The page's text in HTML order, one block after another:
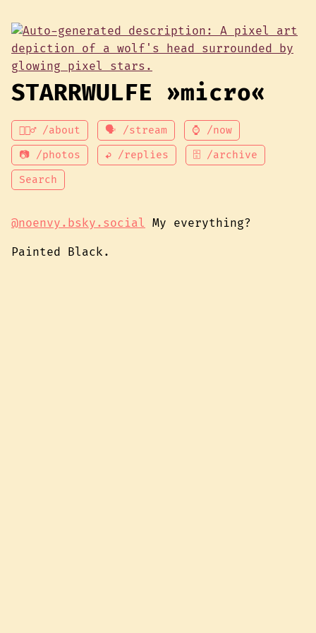
STARRWULFE »micro«
💁🏾‍♂️ /about 🗣 /stream ⌚ /now
📷 /photos ↩ /replies 🗄 /archive
Search
@noenvy.bsky.social My everything?
Painted Black.